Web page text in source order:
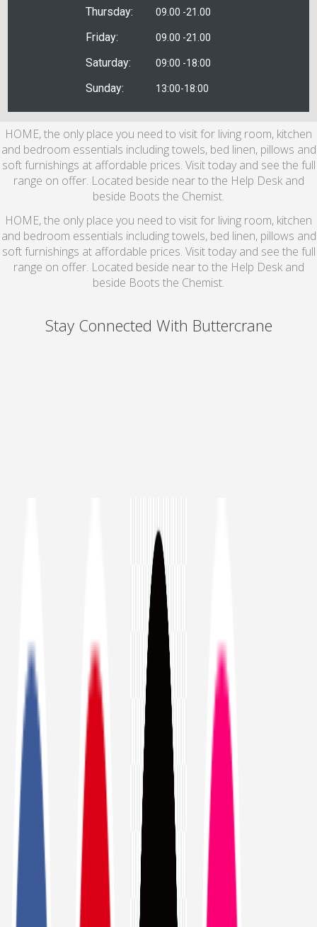
Thursday: 09.00 -21.00
Friday: 09.00 -21.00
Saturday: 09:00 -18:00
Sunday: 13:00-18:00
HOME, the only place you need to visit for living room, kitchen
and bedroom essentials including towels, bed linen, pillows and
soft furnishings at affordable prices. Visit today and see the full
range on offer. Located beside near to the Help Desk and
beside Boots the Chemist.
HOME, the only place you need to visit for living room, kitchen
and bedroom essentials including towels, bed linen, pillows and
soft furnishings at affordable prices. Visit today and see the full
range on offer. Located beside near to the Help Desk and
beside Boots the Chemist.
Stay Connected With Buttercrane